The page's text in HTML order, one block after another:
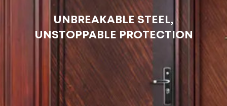
UNBREAKABLE STEEL,
UNSTOPPABLE PROTECTION